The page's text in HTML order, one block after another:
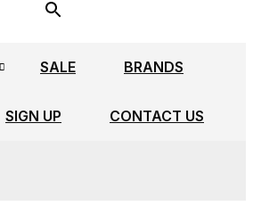
SALE BRANDS
SIGN UP CONTACT US